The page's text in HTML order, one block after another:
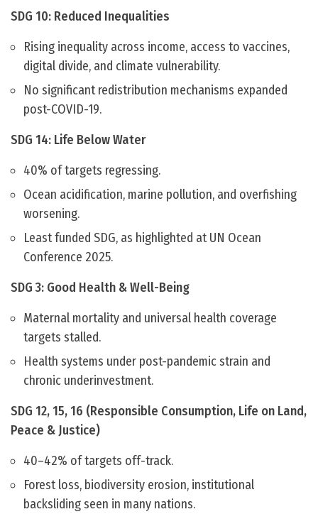
SDG 10: Reduced Inequalities
Rising inequality across income, access to vaccines,
digital divide, and climate vulnerability.
No significant redistribution mechanisms expanded
post-COVID-19.
SDG 14: Life Below Water
40% of targets regressing.
Ocean acidification, marine pollution, and overfishing
worsening.
Least funded SDG, as highlighted at UN Ocean
Conference 2025.
SDG 3: Good Health & Well-Being
Maternal mortality and universal health coverage
targets stalled.
Health systems under post-pandemic strain and
chronic underinvestment.
SDG 12, 15, 16 (Responsible Consumption, Life on Land,
Peace & Justice)
40–42% of targets off-track.
Forest loss, biodiversity erosion, institutional
backsliding seen in many nations.